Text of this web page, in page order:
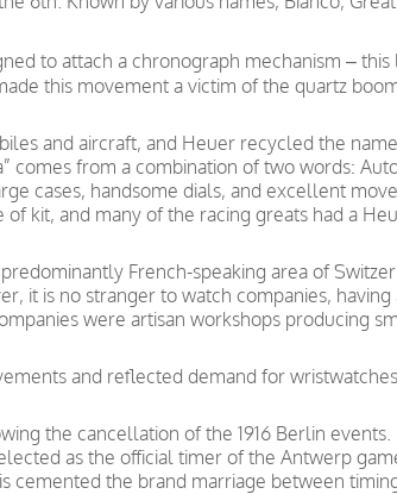
to attach a chronograph mechanism –
this movement a victim of the quartz
and aircraft, and Heuer recycled the
comes from a combination of two words:
cases, handsome dials, and excellent
kit, and many of the racing greats had a
French-speaking area of
it is no stranger to watch companies,
were artisan workshops producing
and reflected demand for
the cancellation of the 1916 Berlin
as the official timer of the Antwerp
cemented the brand marriage between